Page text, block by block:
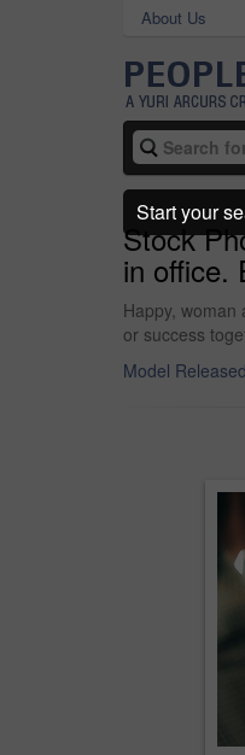
About Us
Stock
in office.
Happy,
or success
Model Released
Start your